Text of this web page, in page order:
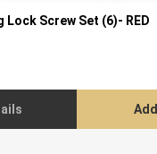
Screw Set (6)- RED